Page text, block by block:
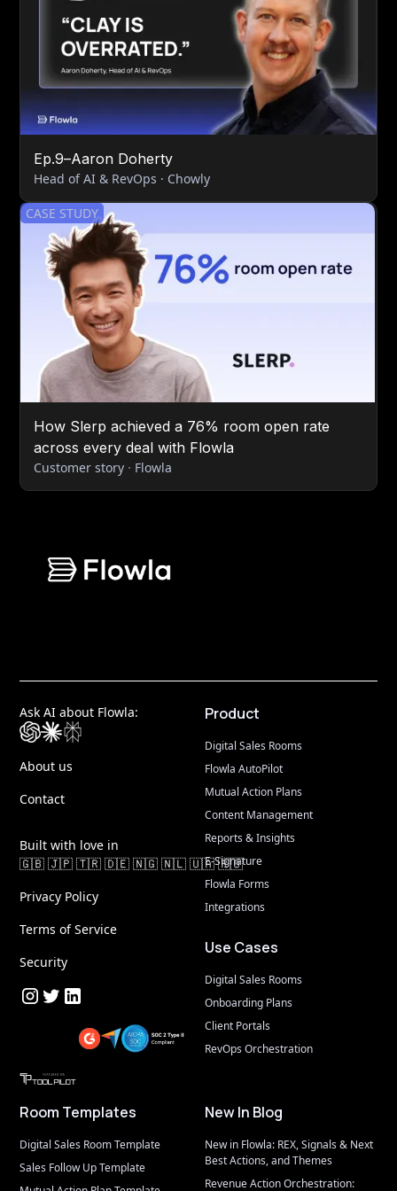
Ep.9–Aaron Doherty
Head of AI & RevOps · Chowly
How Slerp achieved a 76% room open rate
across every deal with Flowla
Customer story ᐧ Flowla
CASE STUDY
Ask AI about Flowla:
Built with love in
🇬🇧 🇯🇵 🇹🇷 🇩🇪 🇳🇬 🇳🇱 🇺🇦 🇷🇴
About us
Contact
Privacy Policy
Terms of Service
Security
Product
Digital Sales Rooms
Flowla AutoPilot
Mutual Action Plans
Content Management
Reports & Insights
E-Signature
Flowla Forms
Integrations
Use Cases
Digital Sales Rooms
Onboarding Plans
Client Portals
RevOps Orchestration
Room Templates
Digital Sales Room Template
Sales Follow Up Template
New In Blog
New in Flowla: REX, Signals & Next
Best Actions, and Themes
Revenue Action Orchestration: